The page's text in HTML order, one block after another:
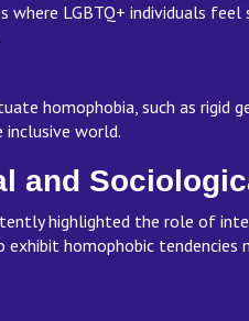
LGBTQ+ individuals
homophobia, such as rigid
inclusive world.
and
highlighted the role of
homophobic